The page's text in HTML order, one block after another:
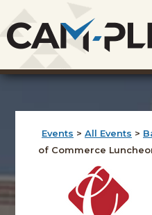
Events > All Events >
of Commerce